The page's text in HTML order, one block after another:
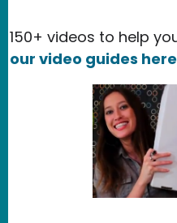
150+ videos to help
our video guides here